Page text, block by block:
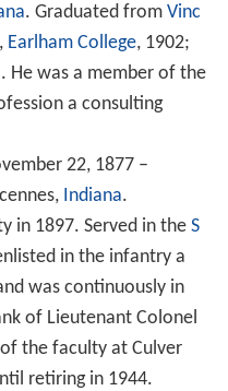
. Graduated from Vinc
Earlham College, 1902;
. He was a member of the
a consulting
22, 1877 –
Indiana.
in 1897. Served in the S
in the infantry a
was continuously in
of Lieutenant Colonel
the faculty at Culver
retiring in 1944.